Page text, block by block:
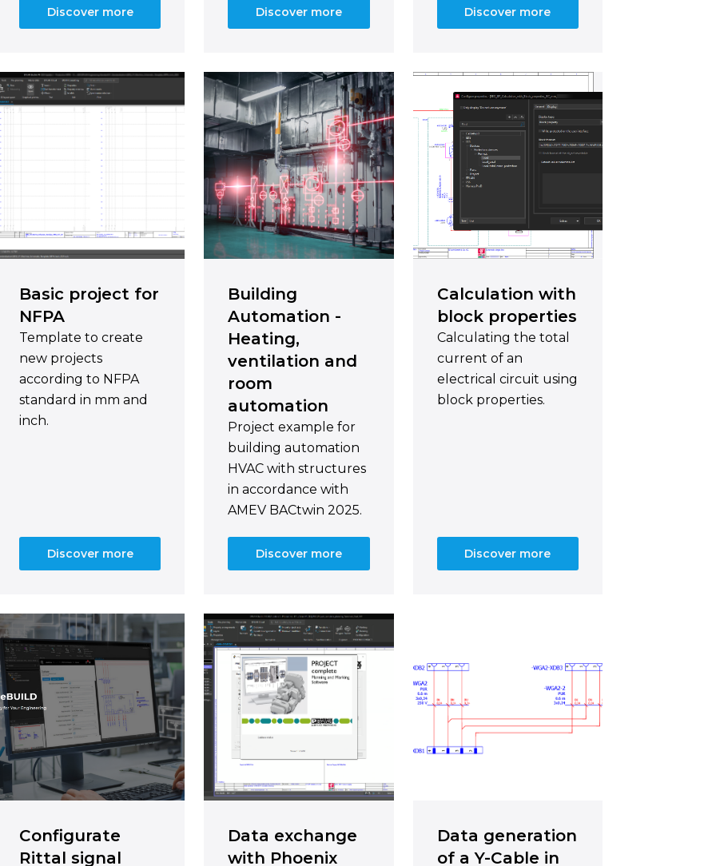
Discover more Discover more Discover more
Basic project for
NFPA
Template to create
new projects
according to NFPA
standard in mm and
inch.
Discover more
Building
Automation -
Heating,
ventilation and
room
automation
Project example for
building automation
HVAC with structures
in accordance with
AMEV BACtwin 2025.
Discover more
Calculation with
block properties
Calculating the total
current of an
electrical circuit using
block properties.
Discover more
Configurate
Rittal signal
Data exchange
with Phoenix
Data generation
of a Y-Cable in